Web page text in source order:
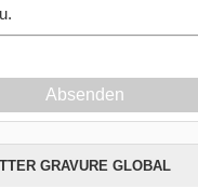
Absenden
GRAVURE GLOBAL